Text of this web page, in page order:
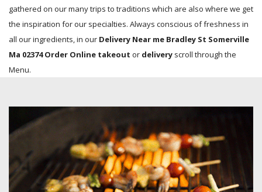
gathered on our many trips to traditions which are also where we get
the inspiration for our specialties. Always conscious of freshness in
all our ingredients, in our Delivery Near me Bradley St Somerville
Ma 02374 Order Online takeout or delivery scroll through the
Menu.